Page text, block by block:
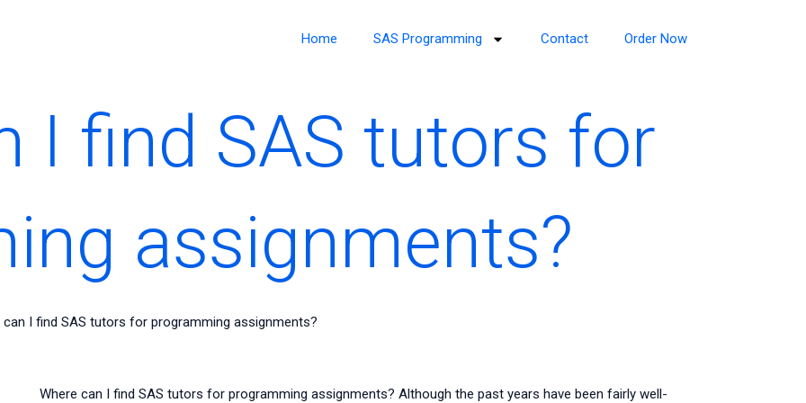
Home SAS Programming Contact Order Now
I find SAS tutors for
assignments?
can I find SAS tutors for programming assignments?
Where can I find SAS tutors for programming assignments? Although the past years have been fairly well-